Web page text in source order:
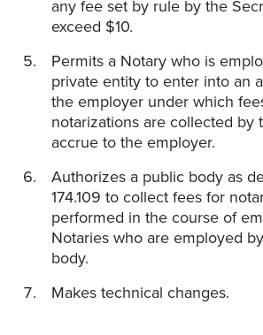
any fee set by rule by the
exceed $10.
Permits a Notary who is
private entity to enter into an
the employer under which
notarizations are collected by
accrue to the employer.
Authorizes a public body as
174.109 to collect fees for
performed in the course of
Notaries who are employed
body.
Makes technical changes.